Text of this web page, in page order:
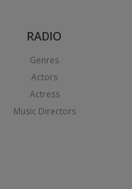
RADIO
Genres
Actors
Actress
Music Directors